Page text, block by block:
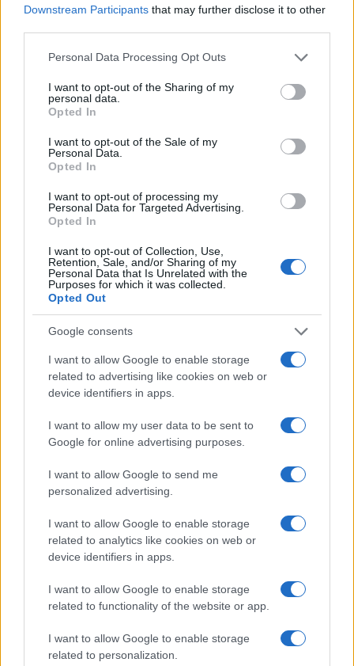
Downstream Participants that may further disclose it to other
Please note that this website/app uses one or more Google
not limited to your visit or usage behaviour. You may click to
grant or deny consent to Google and its third-party tags to
use your data for below specified purposes in below Google
consent section.
Personal Data Processing Opt Outs
I want to opt-out of the Sharing of my
personal data.
Opted In
I want to opt-out of the Sale of my
Personal Data.
Opted In
I want to opt-out of processing my
Personal Data for Targeted Advertising.
Opted In
I want to opt-out of Collection, Use,
Retention, Sale, and/or Sharing of my
Personal Data that Is Unrelated with the
Purposes for which it was collected.
Opted Out
Google consents
I want to allow Google to enable storage
related to advertising like cookies on web or
device identifiers in apps.
I want to allow my user data to be sent to
Google for online advertising purposes.
I want to allow Google to send me
personalized advertising.
I want to allow Google to enable storage
related to analytics like cookies on web or
device identifiers in apps.
I want to allow Google to enable storage
related to functionality of the website or app.
I want to allow Google to enable storage
related to personalization.
1900 1925 1950 1975 2000
Harley Girl Name Popularity Chart
1920 1940
Harley Girl Names given
Note: The data above is from the Social Security Administrator of United
States, (more infohere) from Social Security card applications for births
in US for every name, from 1880 up to the present year. The gender
associated with the name might be incorrect, as the data presents the
record applications without being edited for errors. The name's popularity
available until next year. The more babies that are given a name, the
higher popularity ranking the name receives. For names with the same
order. This means that if two or more names have the same popularity
their rankings may differ significantly, as they are set in alphabetical
order. If a name has less than five occurrences, the SSA excludes it
from the provided data to protect privacy.